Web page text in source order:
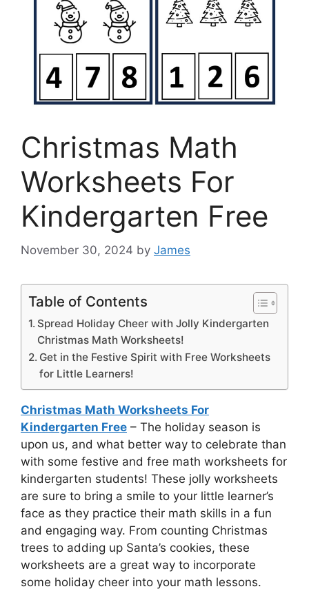
Christmas Math
Worksheets For
Kindergarten Free
November 30, 2024 by James
Table of Contents
Spread Holiday Cheer with Jolly Kindergarten
Christmas Math Worksheets!
Get in the Festive Spirit with Free Worksheets
for Little Learners!
Christmas Math Worksheets For
Kindergarten Free – The holiday season is
upon us, and what better way to celebrate than
with some festive and free math worksheets for
kindergarten students! These jolly worksheets
are sure to bring a smile to your little learner’s
face as they practice their math skills in a fun
and engaging way. From counting Christmas
trees to adding up Santa’s cookies, these
worksheets are a great way to incorporate
some holiday cheer into your math lessons.